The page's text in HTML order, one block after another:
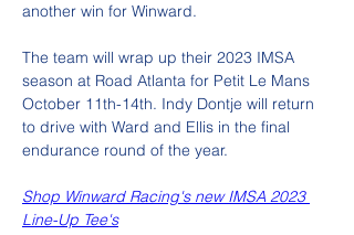
another win for Winward.
The team will wrap up their 2023 IMSA
season at Road Atlanta for Petit Le Mans
October 11th-14th. Indy Dontje will return
to drive with Ward and Ellis in the final
endurance round of the year.
Shop Winward Racing's new IMSA 2023
Line-Up Tee's